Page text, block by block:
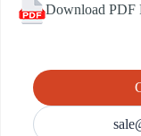
Download PDF